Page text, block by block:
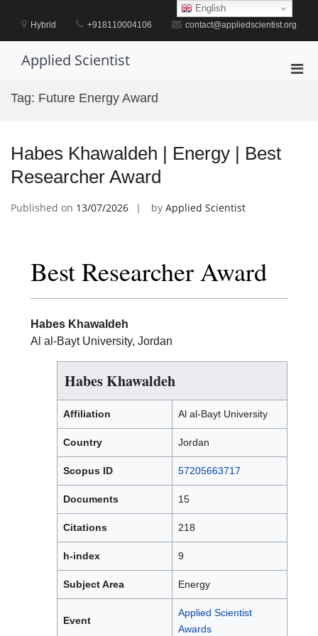
contentHybrid +918110004106 contact@appliedscientist.org
Applied Scientist
Tag: Future Energy Award
Habes Khawaldeh | Energy | Best
Researcher Award
Published on 13/07/2026 by Applied Scientist
Best Researcher Award
Habes Khawaldeh
Al al-Bayt University, Jordan
Habes Khawaldeh
Affiliation Al al-Bayt University
Country Jordan
Scopus ID 57205663717
Documents 15
Citations 218
h-index 9
Subject Area Energy
Event
Applied Scientist
Awards
English